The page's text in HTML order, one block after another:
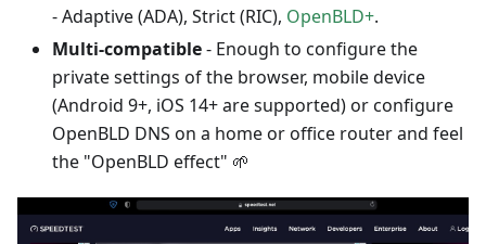
- Adaptive (ADA), Strict (RIC), OpenBLD+.
Multi-compatible- Enough to configure the
private settings of the browser, mobile device
(Android 9+, iOS 14+ are supported) or configure
OpenBLD DNS on a home or office router and feel
the "OpenBLD effect" 🌱